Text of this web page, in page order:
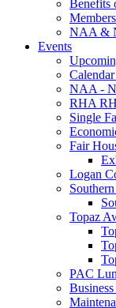
Benefits
NAA &
Events
NAA -
RHA
Single
Fair
Logan
Topaz
PAC